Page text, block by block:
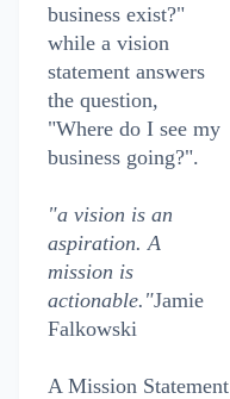
business exist?"
while a vision
statement answers
the question,
"Where do I see my
business going?".
"a vision is an
aspiration. A
mission is
actionable."Jamie
Falkowski
A Mission Statement